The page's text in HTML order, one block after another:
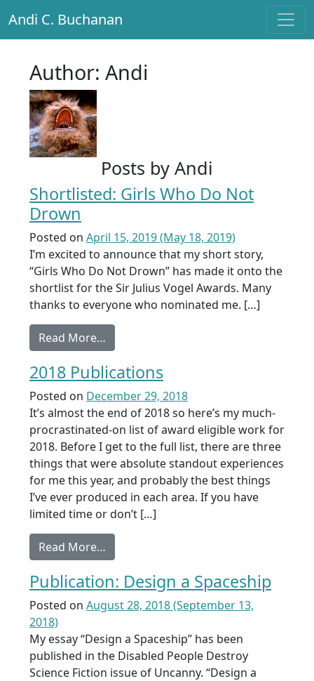
Main Navigation
Andi C. Buchanan
Author: Andi
Posts by Andi
Shortlisted: Girls Who Do Not
Drown
Posted on April 15, 2019(May 18, 2019)
I’m excited to announce that my short story,
“Girls Who Do Not Drown” has made it onto the
shortlist for the Sir Julius Vogel Awards. Many
thanks to everyone who nominated me. […]
Read More…
2018 Publications
Posted on December 29, 2018
It’s almost the end of 2018 so here’s my much-
procrastinated-on list of award eligible work for
2018. Before I get to the full list, there are three
things that were absolute standout experiences
for me this year, and probably the best things
I’ve ever produced in each area. If you have
limited time or don’t […]
Read More…
Publication: Design a Spaceship
Posted on August 28, 2018(September 13,
2018)
My essay “Design a Spaceship” has been
published in the Disabled People Destroy
Science Fiction issue of Uncanny. “Design a